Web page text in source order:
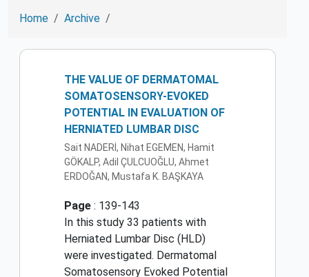
Home Archive
THE VALUE OF DERMATOMAL
SOMATOSENSORY-EVOKED
POTENTIAL IN EVALUATION OF
HERNIATED LUMBAR DISC
Sait NADERİ, Nihat EGEMEN, Hamit
GÖKALP, Adil ÇULCUOĞLU, Ahmet
ERDOĞAN, Mustafa K. BAŞKAYA
Page : 139-143
In this study 33 patients with
Herniated Lumbar Disc (HLD)
were investigated. Dermatomal
Somatosensory Evoked Potential